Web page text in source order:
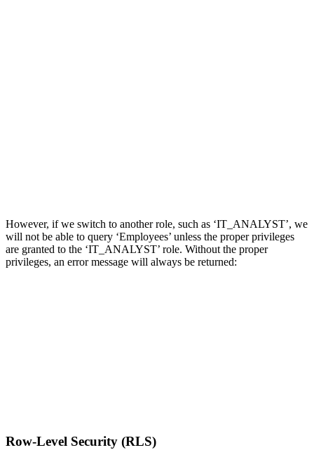
However, if we switch to another role, such as ‘IT_ANALYST’, we
will not be able to query ‘Employees’ unless the proper privileges
are granted to the ‘IT_ANALYST’ role. Without the proper
privileges, an error message will always be returned:
Row-Level Security (RLS)